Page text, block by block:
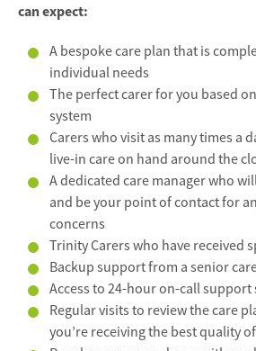
can expect:
A bespoke care plan that is
individual needs
The perfect carer for you based
system
Carers who visit as many times a
live-in care on hand around the
A dedicated care manager who
and be your point of contact for
concerns
Trinity Carers who have received
Backup support from a senior
Access to 24-hour on-call support
Regular visits to review the care
you’re receiving the best quality